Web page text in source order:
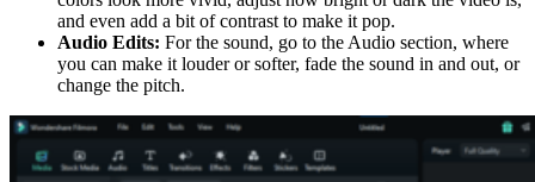
and even add a bit of contrast to make it pop.
Audio Edits: For the sound, go to the Audio section, where
you can make it louder or softer, fade the sound in and out, or
change the pitch.